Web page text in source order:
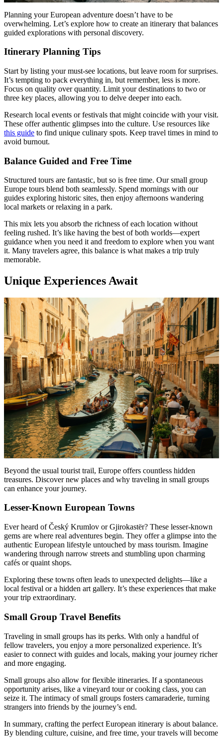
Planning your European adventure doesn’t have to be
overwhelming. Let’s explore how to create an itinerary that balances
guided explorations with personal discovery.
Itinerary Planning Tips
Start by listing your must-see locations, but leave room for surprises.
It’s tempting to pack everything in, but remember, less is more.
Focus on quality over quantity. Limit your destinations to two or
three key places, allowing you to delve deeper into each.
Research local events or festivals that might coincide with your visit.
These offer authentic glimpses into the culture. Use resources like
this guide to find unique culinary spots. Keep travel times in mind to
avoid burnout.
Balance Guided and Free Time
Structured tours are fantastic, but so is free time. Our small group
Europe tours blend both seamlessly. Spend mornings with our
guides exploring historic sites, then enjoy afternoons wandering
local markets or relaxing in a park.
This mix lets you absorb the richness of each location without
feeling rushed. It’s like having the best of both worlds—expert
guidance when you need it and freedom to explore when you want
it. Many travelers agree, this balance is what makes a trip truly
memorable.
Unique Experiences Await
Beyond the usual tourist trail, Europe offers countless hidden
treasures. Discover new places and why traveling in small groups
can enhance your journey.
Lesser-Known European Towns
Ever heard of Český Krumlov or Gjirokastër? These lesser-known
gems are where real adventures begin. They offer a glimpse into the
authentic European lifestyle untouched by mass tourism. Imagine
wandering through narrow streets and stumbling upon charming
cafés or quaint shops.
Exploring these towns often leads to unexpected delights—like a
local festival or a hidden art gallery. It’s these experiences that make
your trip extraordinary.
Small Group Travel Benefits
Traveling in small groups has its perks. With only a handful of
fellow travelers, you enjoy a more personalized experience. It’s
easier to connect with guides and locals, making your journey richer
and more engaging.
Small groups also allow for flexible itineraries. If a spontaneous
opportunity arises, like a vineyard tour or cooking class, you can
seize it. The intimacy of small groups fosters camaraderie, turning
strangers into friends by the journey’s end.
In summary, crafting the perfect European itinerary is about balance.
By blending culture, cuisine, and free time, your travels will become